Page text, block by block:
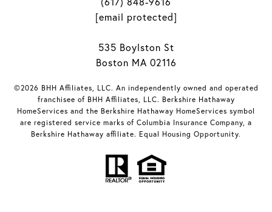
[email protected]
535 Boylston St
Boston MA 02116
©2026 BHH Affiliates, LLC. An independently owned and operated
franchisee of BHH Affiliates, LLC. Berkshire Hathaway
HomeServices and the Berkshire Hathaway HomeServices symbol
are registered service marks of Columbia Insurance Company, a
Berkshire Hathaway affiliate. Equal Housing Opportunity.